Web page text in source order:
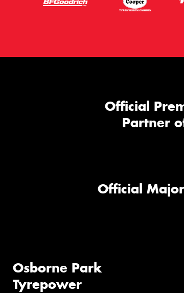
Official
Partner
Official
Osborne Park
Tyrepower